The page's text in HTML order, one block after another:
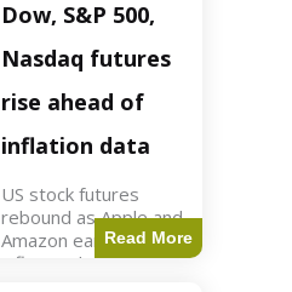
Gray admitted to
giving the AR-15-
style rifle to his son.
Colt
Dow, S&P 500,
Nasdaq futures
rise ahead of
inflation data
US stock futures
rebound as Apple and
Amazon earnings,
inflation data are
Read More